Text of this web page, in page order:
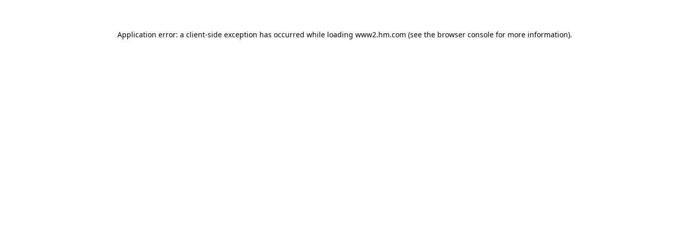
Application error: a client-side exception has occurred while loading www2.hm.com (see the browser console for more information).